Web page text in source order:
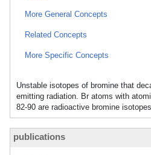
More General Concepts
Related Concepts
More Specific Concepts
Unstable isotopes of bromine that
emitting radiation. Br atoms with
82-90 are radioactive bromine
publications